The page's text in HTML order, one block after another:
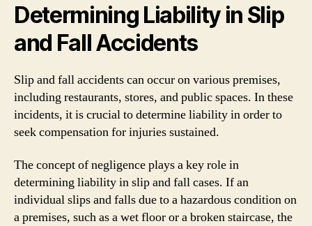
Determining Liability in Slip
and Fall Accidents
Slip and fall accidents can occur on various premises,
including restaurants, stores, and public spaces. In these
incidents, it is crucial to determine liability in order to
seek compensation for injuries sustained.
The concept of negligence plays a key role in
determining liability in slip and fall cases. If an
individual slips and falls due to a hazardous condition on
a premises, such as a wet floor or a broken staircase, the